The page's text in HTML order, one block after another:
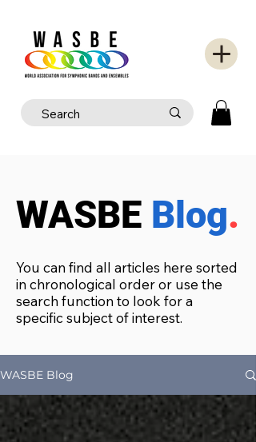
WASBE Blog.
You can find all articles here sorted
in chronological order or use the
search function to look for a
specific subject of interest.
WASBE Blog